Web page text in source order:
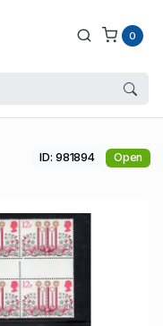
0
ID: 981894 Open